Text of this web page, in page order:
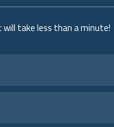
take less than a minute!